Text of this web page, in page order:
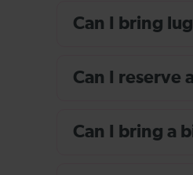
Can I bring
Can I reserve
Can I bring a